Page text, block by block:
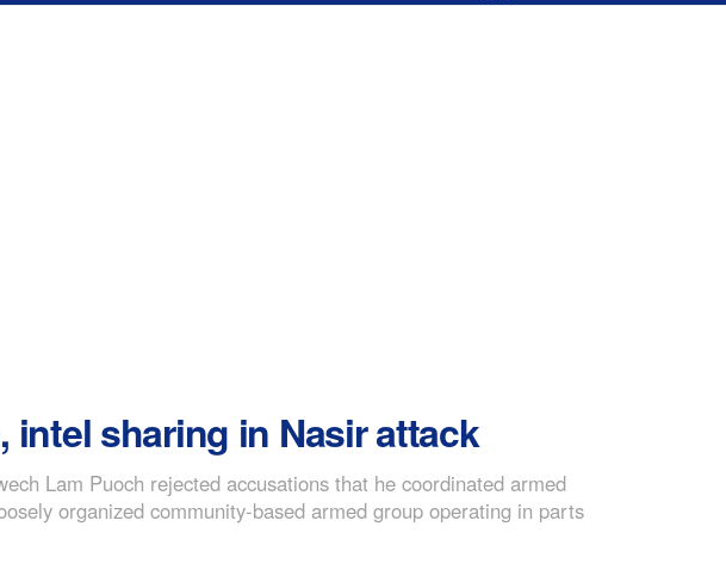
intel sharing in Nasir attack
Lam Puoch rejected accusations that he coordinated armed
organized community-based armed group operating in parts